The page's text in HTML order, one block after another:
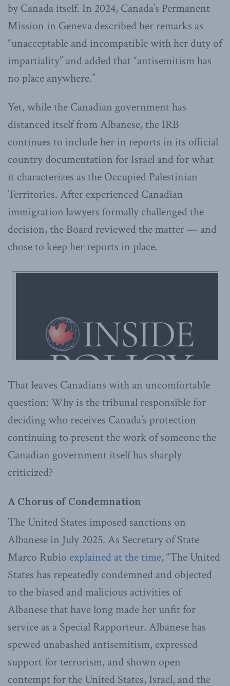
by Canada itself. In 2024, Canada’s Permanent
Mission in Geneva described her remarks as
“unacceptable and incompatible with her duty of
impartiality” and added that “antisemitism has
no place anywhere.”
Yet, while the Canadian government has
distanced itself from Albanese, the IRB
continues to include her in reports in its official
country documentation for Israel and for what
it characterizes as the Occupied Palestinian
Territories. After experienced Canadian
immigration lawyers formally challenged the
decision, the Board reviewed the matter — and
chose to keep her reports in place.
That leaves Canadians with an uncomfortable
question: Why is the tribunal responsible for
deciding who receives Canada’s protection
continuing to present the work of someone the
Canadian government itself has sharply
criticized?
A Chorus of Condemnation
The United States imposed sanctions on
Albanese in July 2025. As Secretary of State
Marco Rubio explained at the time, “The United
States has repeatedly condemned and objected
to the biased and malicious activities of
Albanese that have long made her unfit for
service as a Special Rapporteur. Albanese has
spewed unabashed antisemitism, expressed
support for terrorism, and shown open
contempt for the United States, Israel, and the